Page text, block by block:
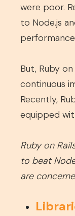
were poor.
to Node.js
But, Ruby
continuous
Recently,
equipped
Ruby on
to beat
are